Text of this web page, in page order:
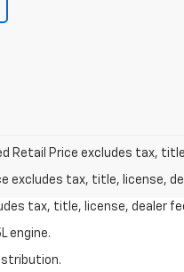
Retail Price excludes tax,
excludes tax, title, license,
tax, title, license, dealer
engine.